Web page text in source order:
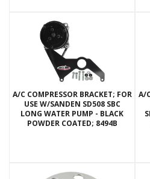
A/C COMPRESSOR BRACKET; FOR
USE W/SANDEN SD508 SBC
LONG WATER PUMP - BLACK
POWDER COATED; 8494B
A/